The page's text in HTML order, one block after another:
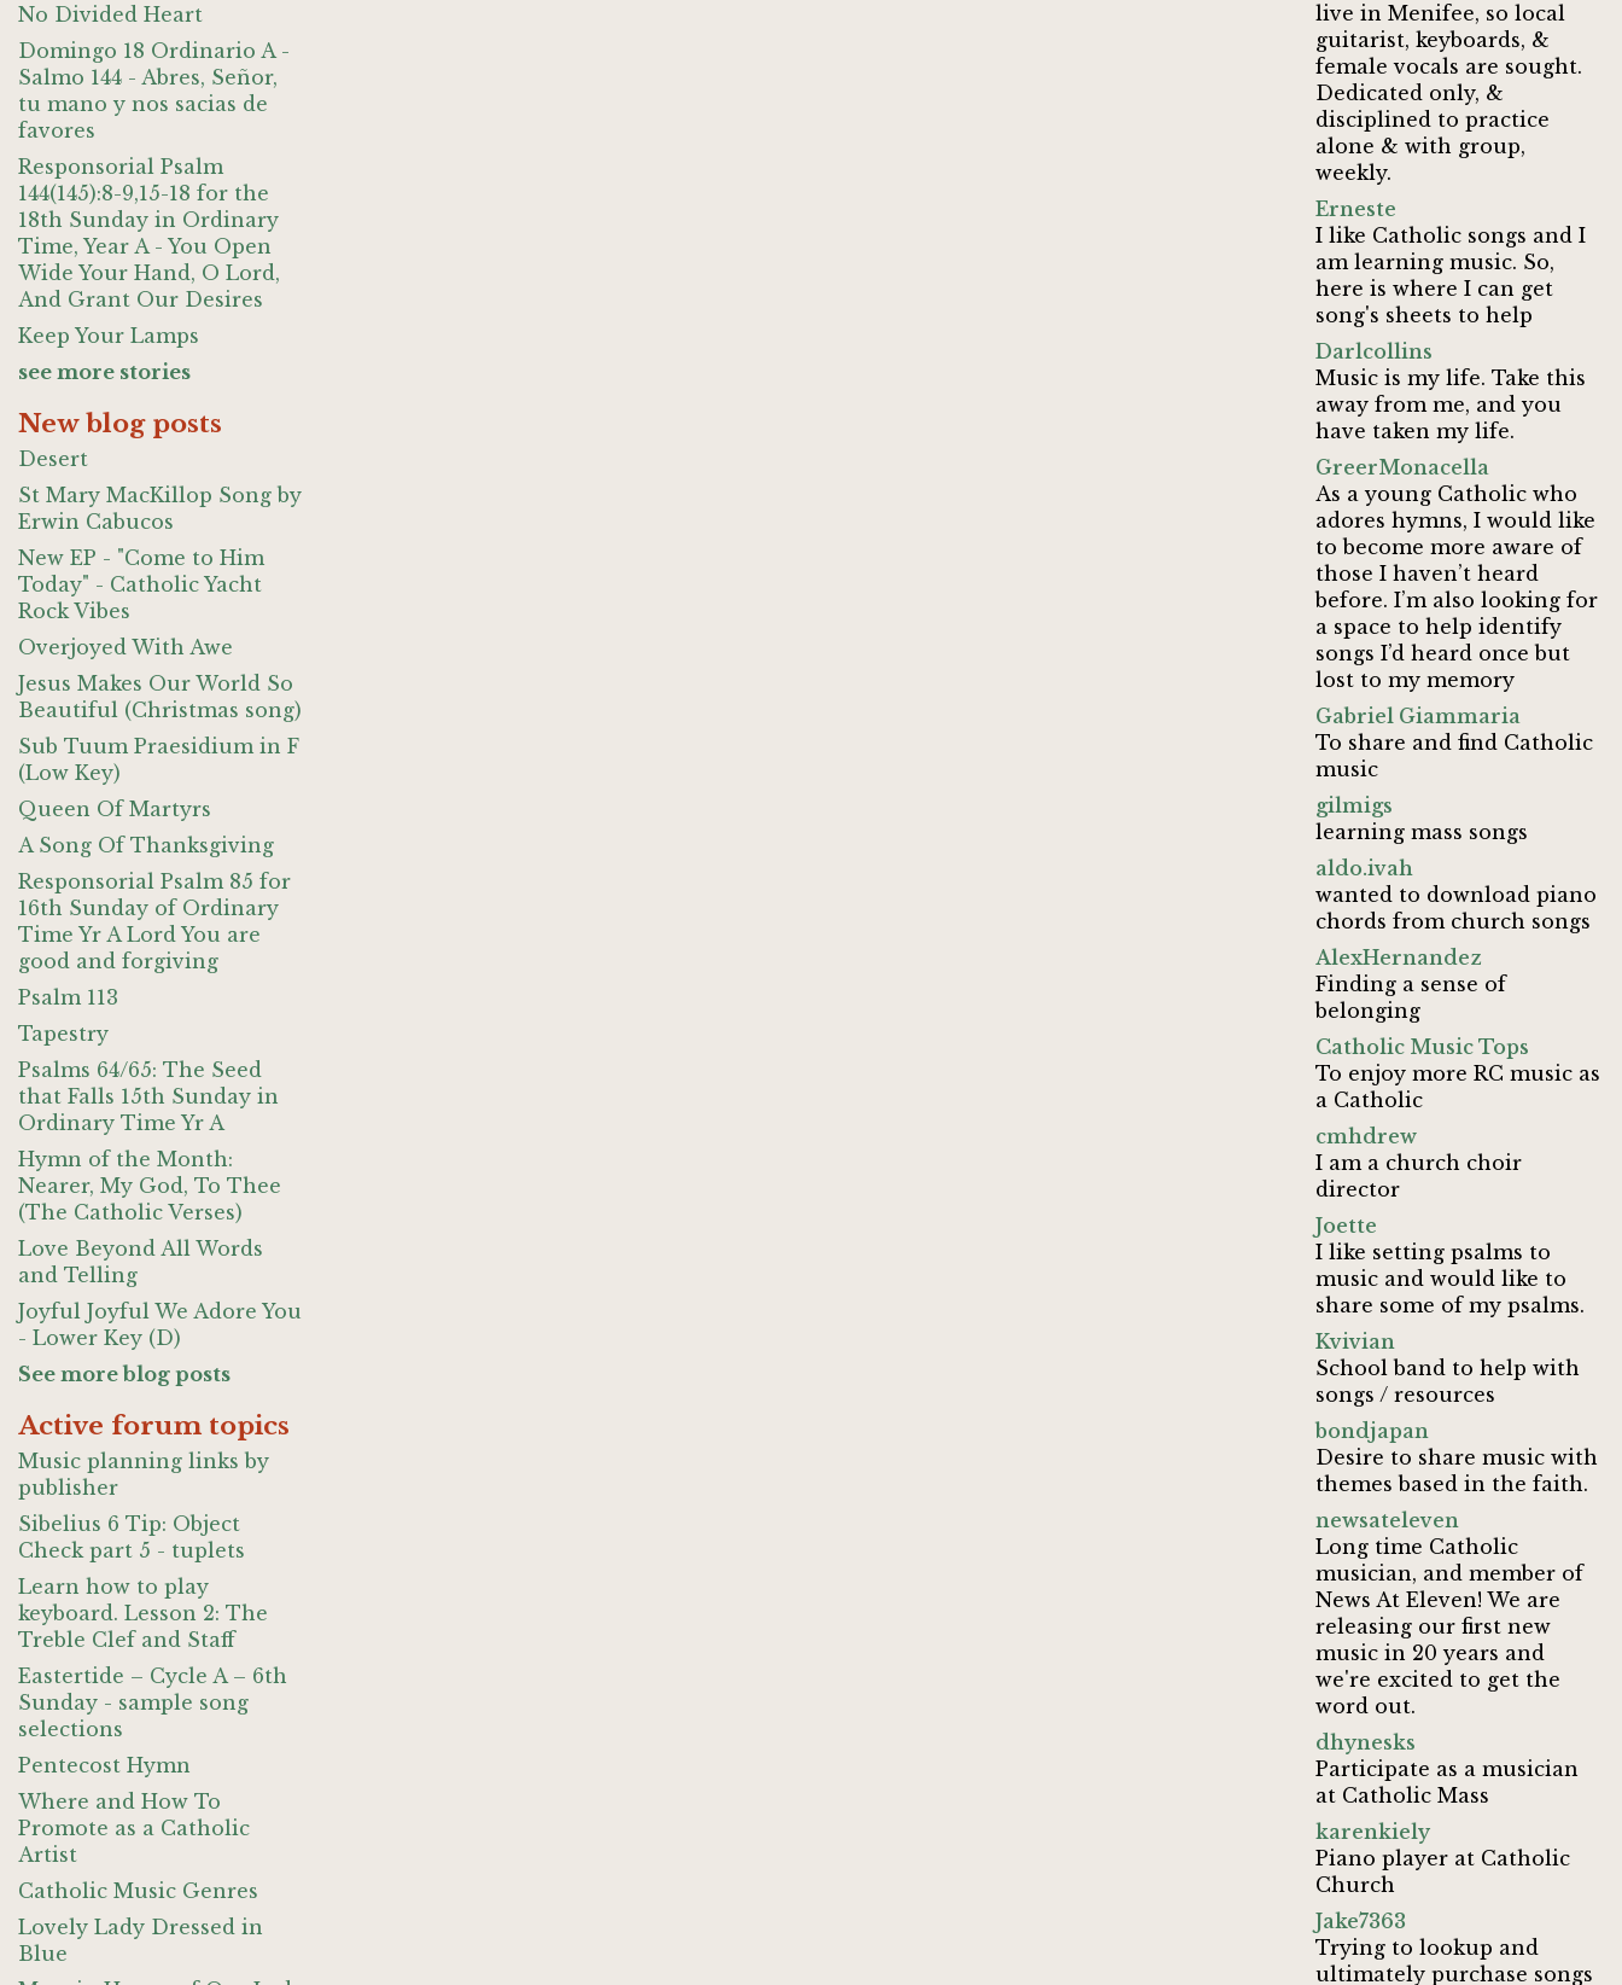
No Divided Heart
Domingo 18 Ordinario A -
Salmo 144 - Abres, Señor,
tu mano y nos sacias de
favores
Responsorial Psalm
144(145):8-9,15-18 for the
18th Sunday in Ordinary
Time, Year A - You Open
Wide Your Hand, O Lord,
And Grant Our Desires
Keep Your Lamps
see more stories
New blog posts
Desert
St Mary MacKillop Song by
Erwin Cabucos
New EP - "Come to Him
Today" - Catholic Yacht
Rock Vibes
Overjoyed With Awe
Jesus Makes Our World So
Beautiful (Christmas song)
Sub Tuum Praesidium in F
(Low Key)
Queen Of Martyrs
A Song Of Thanksgiving
Responsorial Psalm 85 for
16th Sunday of Ordinary
Time Yr A Lord You are
good and forgiving
Psalm 113
Tapestry
Psalms 64/65: The Seed
that Falls 15th Sunday in
Ordinary Time Yr A
Hymn of the Month:
Nearer, My God, To Thee
(The Catholic Verses)
Love Beyond All Words
and Telling
Joyful Joyful We Adore You
- Lower Key (D)
See more blog posts
Active forum topics
Music planning links by
publisher
Sibelius 6 Tip: Object
Check part 5 - tuplets
Learn how to play
keyboard. Lesson 2: The
Treble Clef and Staff
Eastertide – Cycle A – 6th
Sunday - sample song
selections
Pentecost Hymn
Where and How To
Promote as a Catholic
Artist
Catholic Music Genres
Lovely Lady Dressed in
Blue
live in Menifee, so local
guitarist, keyboards, &
female vocals are sought.
Dedicated only, &
disciplined to practice
alone & with group,
weekly.
Erneste
I like Catholic songs and I
am learning music. So,
here is where I can get
song's sheets to help
Darlcollins
Music is my life. Take this
away from me, and you
have taken my life.
GreerMonacella
As a young Catholic who
adores hymns, I would like
to become more aware of
those I haven’t heard
before. I’m also looking for
a space to help identify
songs I’d heard once but
lost to my memory
Gabriel Giammaria
To share and find Catholic
music
gilmigs
learning mass songs
aldo.ivah
wanted to download piano
chords from church songs
AlexHernandez
Finding a sense of
belonging
Catholic Music Tops
To enjoy more RC music as
a Catholic
cmhdrew
I am a church choir
director
Joette
I like setting psalms to
music and would like to
share some of my psalms.
Kvivian
School band to help with
songs / resources
bondjapan
Desire to share music with
themes based in the faith.
newsateleven
Long time Catholic
musician, and member of
News At Eleven! We are
releasing our first new
music in 20 years and
we're excited to get the
word out.
dhynesks
Participate as a musician
at Catholic Mass
karenkiely
Piano player at Catholic
Church
Jake7363
Trying to lookup and
ultimately purchase songs